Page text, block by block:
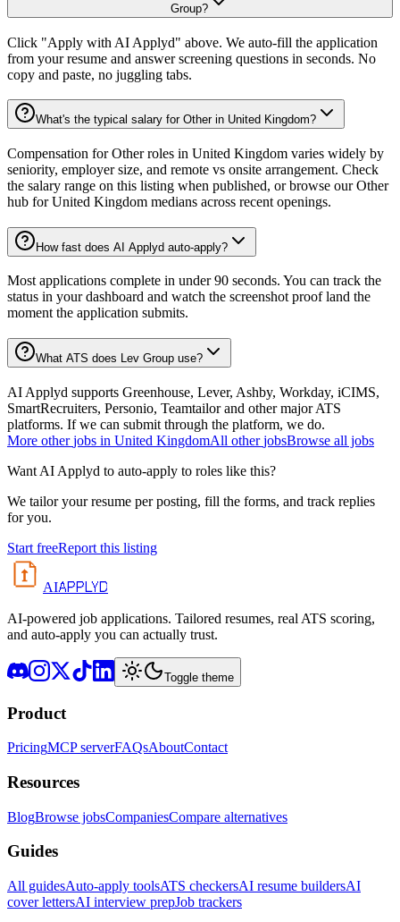
Group?
Click "Apply with AI Applyd" above. We auto-fill the application
from your resume and answer screening questions in seconds. No
copy and paste, no juggling tabs.
What's the typical salary for Other in United Kingdom?
Compensation for Other roles in United Kingdom varies widely by
seniority, employer size, and remote vs onsite arrangement. Check
the salary range on this listing when published, or browse our Other
hub for United Kingdom medians across recent openings.
How fast does AI Applyd auto-apply?
Most applications complete in under 90 seconds. You can track the
status in your dashboard and watch the screenshot proof land the
moment the application submits.
What ATS does Lev Group use?
AI Applyd supports Greenhouse, Lever, Ashby, Workday, iCIMS,
SmartRecruiters, Personio, Teamtailor and other major ATS
platforms. If we can submit through the platform, we do.
More other jobs in United KingdomAll other jobsBrowse all jobs
Want AI Applyd to auto-apply to roles like this?
We tailor your resume per posting, fill the forms, and track replies
for you.
Start freeReport this listing
AIAPPLYD
AI-powered job applications. Tailored resumes, real ATS scoring,
and auto-apply you can actually trust.
Toggle theme
Product
PricingMCP serverFAQsAboutContact
Resources
BlogBrowse jobsCompaniesCompare alternatives
Guides
All guidesAuto-apply toolsATS checkersAI resume buildersAI
cover lettersAI interview prepJob trackers